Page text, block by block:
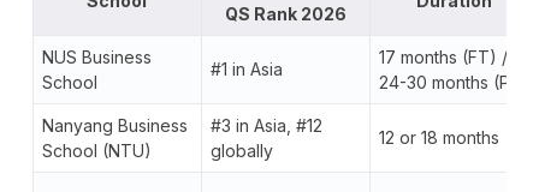
QS Rank 2026
NUS Business
School
#1 in Asia
17 months (FT) /
24-30 months (PT)
Nanyang Business
School (NTU)
#3 in Asia, #12
globally
12 or 18 months